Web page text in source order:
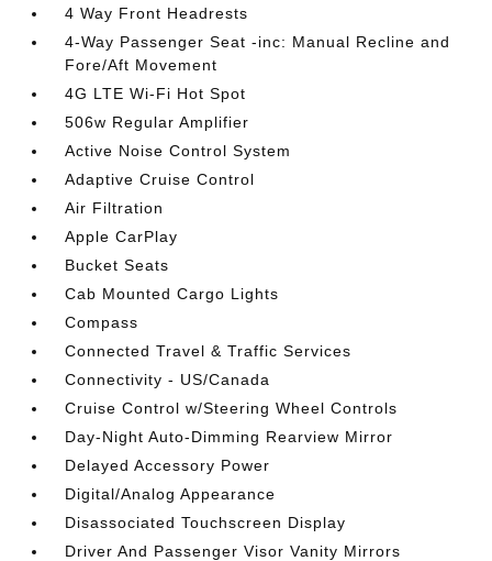
4 Way Front Headrests
4-Way Passenger Seat -inc: Manual Recline and
Fore/Aft Movement
4G LTE Wi-Fi Hot Spot
506w Regular Amplifier
Active Noise Control System
Adaptive Cruise Control
Air Filtration
Apple CarPlay
Bucket Seats
Cab Mounted Cargo Lights
Compass
Connected Travel & Traffic Services
Connectivity - US/Canada
Cruise Control w/Steering Wheel Controls
Day-Night Auto-Dimming Rearview Mirror
Delayed Accessory Power
Digital/Analog Appearance
Disassociated Touchscreen Display
Driver And Passenger Visor Vanity Mirrors